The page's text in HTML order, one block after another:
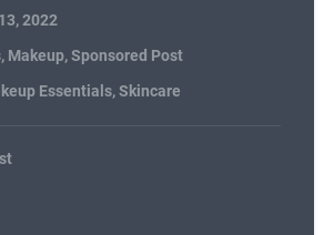
2022
, Makeup,Sponsored Post
Essentials,Skincare